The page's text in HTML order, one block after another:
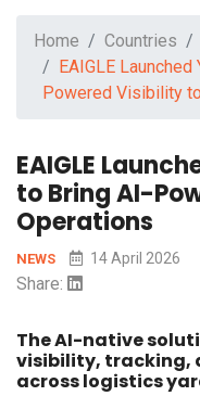
Home Countries
EAIGLE
Powered Visibility
EAIGLE
to Bring AI-
Operations
NEWS 14 April 2026
Share:
The AI-native
visibility, tracking,
across logistics